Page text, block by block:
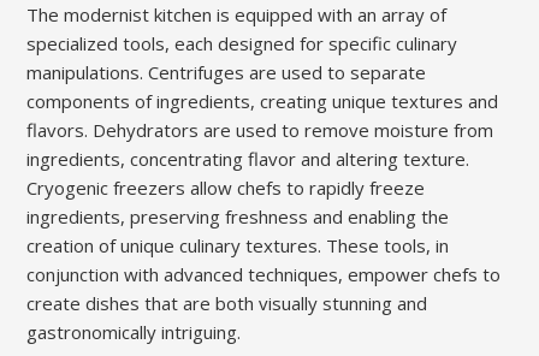
The modernist kitchen is equipped with an array of
specialized tools, each designed for specific culinary
manipulations. Centrifuges are used to separate
components of ingredients, creating unique textures and
flavors. Dehydrators are used to remove moisture from
ingredients, concentrating flavor and altering texture.
Cryogenic freezers allow chefs to rapidly freeze
ingredients, preserving freshness and enabling the
creation of unique culinary textures. These tools, in
conjunction with advanced techniques, empower chefs to
create dishes that are both visually stunning and
gastronomically intriguing.